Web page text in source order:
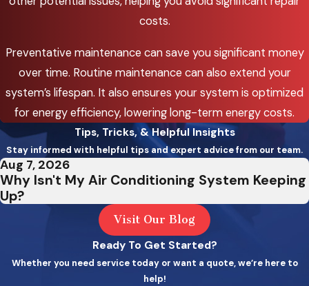
Wilsonville
Banks
Beavercreek
Carlton
Corbett
costs.
Preventative maintenance can save you significant money
over time. Routine maintenance can also extend your
system’s lifespan. It also ensures your system is optimized
for energy efficiency, lowering long-term energy costs.
Tips, Tricks, & Helpful Insights
Stay informed with helpful tips and expert advice from our team.
Aug 7, 2026
Why Isn't My Air Conditioning System Keeping
Up?
Visit Our Blog
Ready To Get Started?
Whether you need service today or want a quote, we’re here to
help!